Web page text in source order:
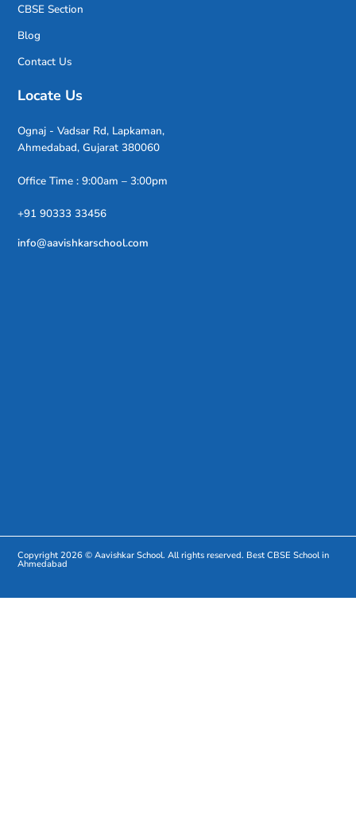
CBSE Section
Blog
Contact Us
Locate Us
Ognaj - Vadsar Rd, Lapkaman,
Ahmedabad, Gujarat 380060
Office Time : 9:00am – 3:00pm
+91 90333 33456
info@aavishkarschool.com
Copyright 2026 © Aavishkar School. All rights reserved. Best CBSE School in
Ahmedabad